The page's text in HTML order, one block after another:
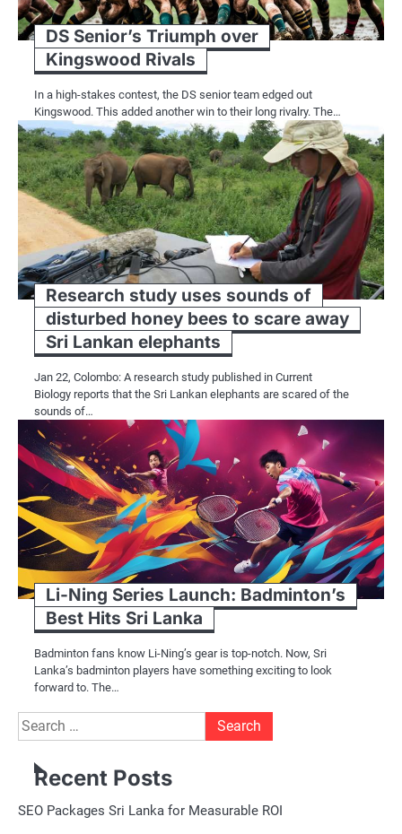
DS Senior’s Triumph over
Kingswood Rivals
In a high-stakes contest, the DS senior team edged out
Kingswood. This added another win to their long rivalry. The…
Research study uses sounds of
disturbed honey bees to scare away
Sri Lankan elephants
Jan 22, Colombo: A research study published in Current
Biology reports that the Sri Lankan elephants are scared of the
sounds of…
Li-Ning Series Launch: Badminton’s
Best Hits Sri Lanka
Badminton fans know Li-Ning’s gear is top-notch. Now, Sri
Lanka’s badminton players have something exciting to look
forward to. The…
Search
for:
Recent Posts
SEO Packages Sri Lanka for Measurable ROI